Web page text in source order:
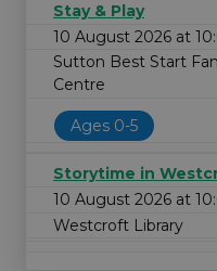
Stay & Play
10 August 2026 at
Sutton Best Start
Centre
Ages 0-5
Storytime in
10 August 2026 at
Westcroft Library